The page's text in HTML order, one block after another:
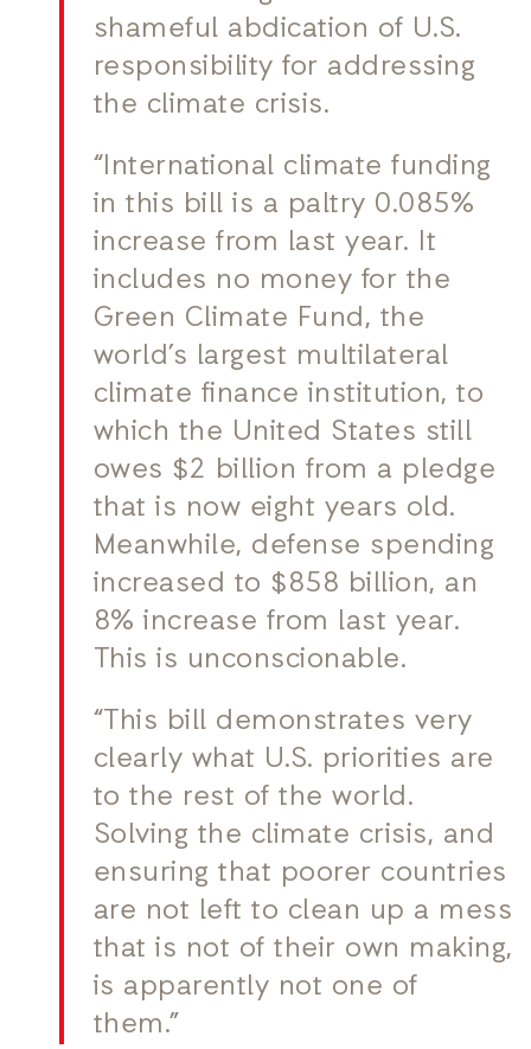
shameful abdication of U.S.
responsibility for addressing
the climate crisis.
“International climate funding
in this bill is a paltry 0.085%
increase from last year. It
includes no money for the
Green Climate Fund, the
world’s largest multilateral
climate finance institution, to
which the United States still
owes $2 billion from a pledge
that is now eight years old.
Meanwhile, defense spending
increased to $858 billion, an
8% increase from last year.
This is unconscionable.
“This bill demonstrates very
clearly what U.S. priorities are
to the rest of the world.
Solving the climate crisis, and
ensuring that poorer countries
are not left to clean up a mess
that is not of their own making,
is apparently not one of
them.”